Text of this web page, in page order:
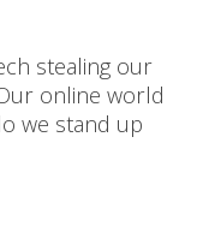
stealing our
online world
we stand up